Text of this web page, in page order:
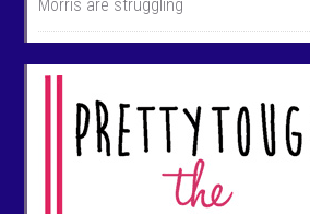
Morris are struggling